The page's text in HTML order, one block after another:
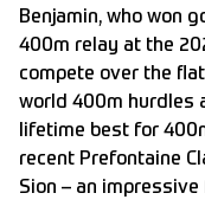
Benjamin, who won
400m relay at the
compete over the
world 400m hurdles
lifetime best for
recent Prefontaine
Sion – an